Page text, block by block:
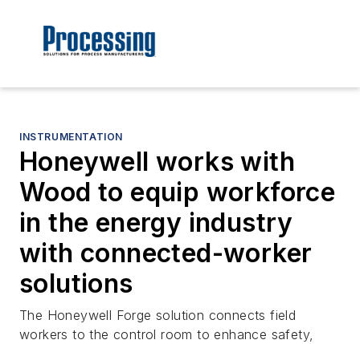
INSTRUMENTATION
Honeywell works with
Wood to equip workforce
in the energy industry
with connected-worker
solutions
The Honeywell Forge solution connects field
workers to the control room to enhance safety,